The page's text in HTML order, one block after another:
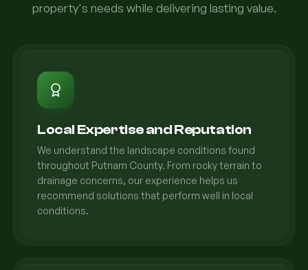
property's needs while delivering lasting value.
Local Expertise and Reputation
We understand the landscape conditions found
throughout Putnam County. From rocky terrain to
drainage concerns, our experience helps us
recommend solutions that perform well in local
conditions.